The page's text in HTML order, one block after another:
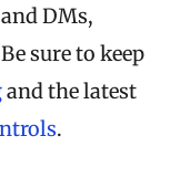
DMs,
sure to keep
and the latest
.